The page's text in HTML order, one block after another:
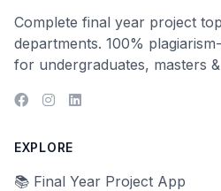
Complete final year project
departments. 100%
for undergraduates, masters
EXPLORE
📚 Final Year Project App